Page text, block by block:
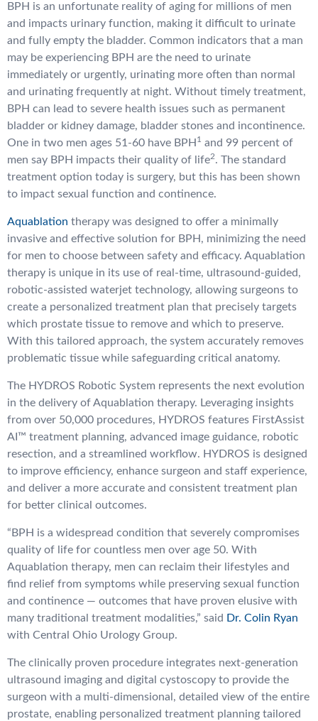
BPH is an unfortunate reality of aging for millions of men
and impacts urinary function, making it difficult to urinate
and fully empty the bladder. Common indicators that a man
may be experiencing BPH are the need to urinate
immediately or urgently, urinating more often than normal
and urinating frequently at night. Without timely treatment,
BPH can lead to severe health issues such as permanent
bladder or kidney damage, bladder stones and incontinence.
One in two men ages 51-60 have BPH 1 and 99 percent of
men say BPH impacts their quality of life2. The standard
treatment option today is surgery, but this has been shown
to impact sexual function and continence.
Aquablation therapy was designed to offer a minimally
invasive and effective solution for BPH, minimizing the need
for men to choose between safety and efficacy. Aquablation
therapy is unique in its use of real-time, ultrasound-guided,
robotic-assisted waterjet technology, allowing surgeons to
create a personalized treatment plan that precisely targets
which prostate tissue to remove and which to preserve.
With this tailored approach, the system accurately removes
problematic tissue while safeguarding critical anatomy.
The HYDROS Robotic System represents the next evolution
in the delivery of Aquablation therapy. Leveraging insights
from over 50,000 procedures, HYDROS features FirstAssist
AI™ treatment planning, advanced image guidance, robotic
resection, and a streamlined workflow. HYDROS is designed
to improve efficiency, enhance surgeon and staff experience,
and deliver a more accurate and consistent treatment plan
for better clinical outcomes.
“BPH is a widespread condition that severely compromises
quality of life for countless men over age 50. With
Aquablation therapy, men can reclaim their lifestyles and
find relief from symptoms while preserving sexual function
and continence — outcomes that have proven elusive with
many traditional treatment modalities,” said Dr. Colin Ryan
with Central Ohio Urology Group.
The clinically proven procedure integrates next-generation
ultrasound imaging and digital cystoscopy to provide the
surgeon with a multi-dimensional, detailed view of the entire
prostate, enabling personalized treatment planning tailored